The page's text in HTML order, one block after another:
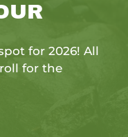
for 2026! All
for the